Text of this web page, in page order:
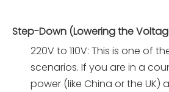
Step-Down (Lowering the
220V to 110V: This is one of
scenarios. If you are in a
power (like China or the UK)